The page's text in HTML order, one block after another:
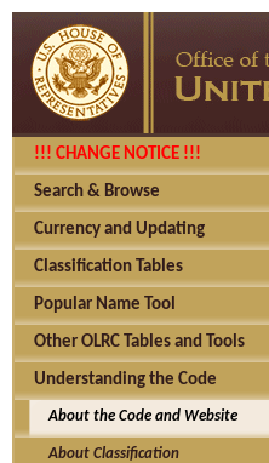
!!! CHANGE NOTICE !!!
Search & Browse
Currency and Updating
Classification Tables
Popular Name Tool
Other OLRC Tables and Tools
Understanding the Code
About the Code and Website
About Classification